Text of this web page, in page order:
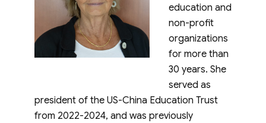
education and
non-profit
organizations
for more than
30 years. She
served as
president of the US-China Education Trust
from 2022-2024, and was previously